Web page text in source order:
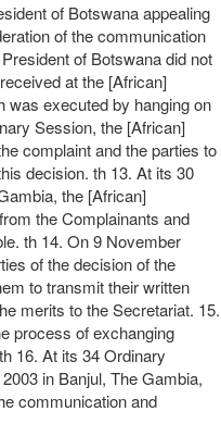
of Botswana appealing
of the communication
of Botswana did not
at the [African]
executed by hanging on
Session, the [African]
complaint and the parties to
decision. th 13. At its 30
the [African]
the Complainants and
th 14. On 9 November
of the decision of the
to transmit their written
merits to the Secretariat. 15.
process of exchanging
16. At its 34 Ordinary
in Banjul, The Gambia,
communication and